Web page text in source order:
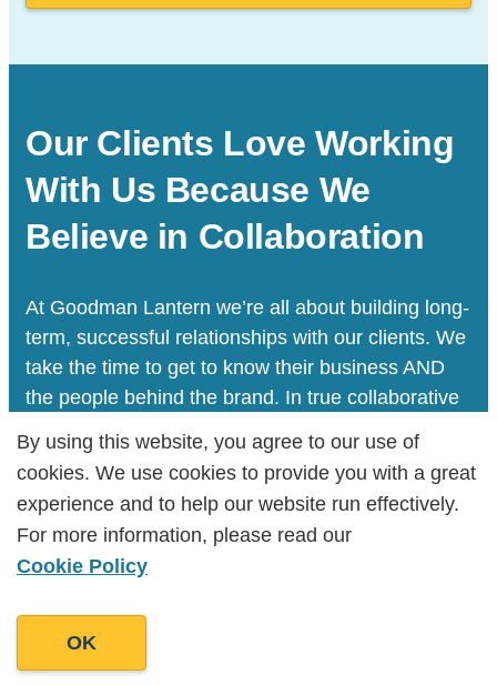
Our Clients Love Working
With Us Because We
Believe in Collaboration
At Goodman Lantern we’re all about building long-
term, successful relationships with our clients. We
take the time to get to know their business AND
the people behind the brand. In true collaborative
and help your business grow.
Let's Talk
By using this website, you agree to our use of
cookies. We use cookies to provide you with a great
experience and to help our website run effectively.
For more information, please read our
Cookie Policy
OK
By using this website, you agree to our use of
cookies. We use cookies to provide you with a great
experience and to help our website run effectively.
For more information, please read our
Cookie Policy
OK